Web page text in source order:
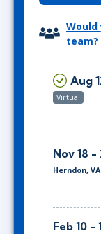
team?
Aug
Virtual
Nov 18 -
Herndon, VA
Feb 10 -